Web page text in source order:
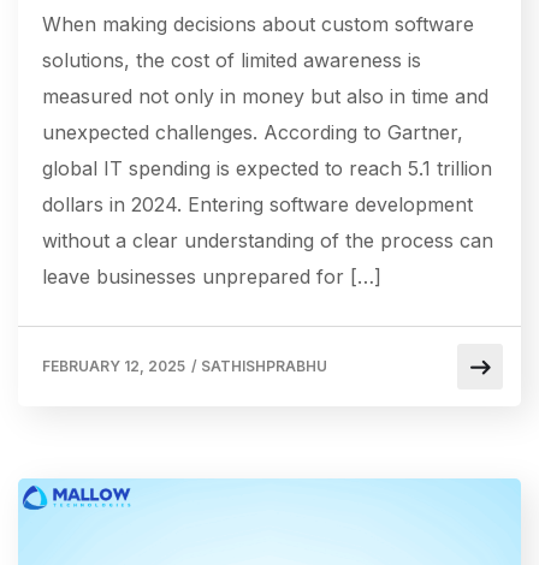
When making decisions about custom software
solutions, the cost of limited awareness is
measured not only in money but also in time and
unexpected challenges. According to Gartner,
global IT spending is expected to reach 5.1 trillion
dollars in 2024. Entering software development
without a clear understanding of the process can
leave businesses unprepared for […]
FEBRUARY 12, 2025 / SATHISHPRABHU